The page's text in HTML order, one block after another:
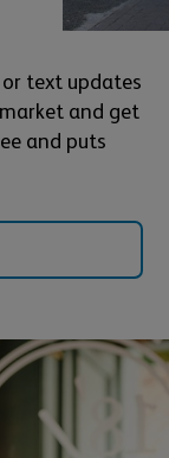
text updates
and get
and puts